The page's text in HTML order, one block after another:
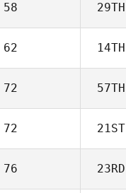
58 29TH
62 14TH
72 57TH
72 21ST
76 23RD